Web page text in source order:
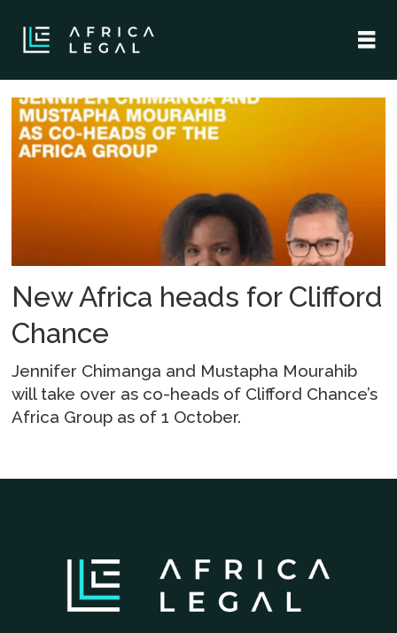
Tag:
mustapha
mourahib
New Africa heads for Clifford
Chance
Jennifer Chimanga and Mustapha Mourahib
will take over as co-heads of Clifford Chance’s
Africa Group as of 1 October.